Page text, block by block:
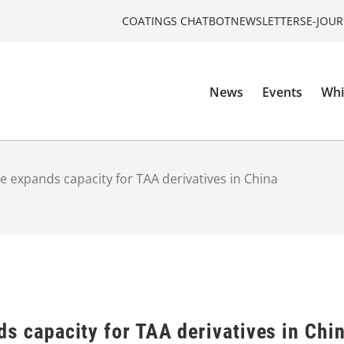
COATINGS CHATBOTNEWSLETTERSE-
News Events
expands capacity for TAA derivatives in China
capacity for TAA derivatives in